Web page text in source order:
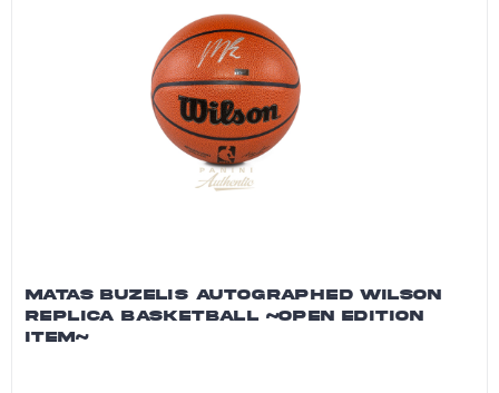
MATAS BUZELIS AUTOGRAPHED WILSON
REPLICA BASKETBALL ~OPEN EDITION
ITEM~